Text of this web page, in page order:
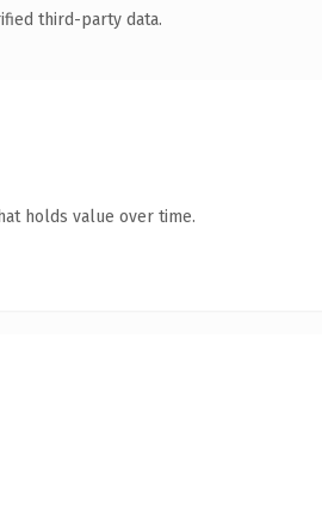
third-party data.
holds value over time.